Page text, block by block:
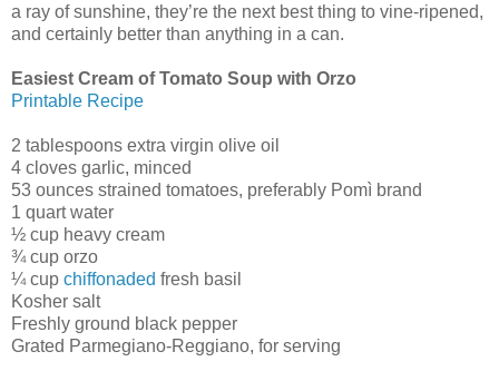
a ray of sunshine, they’re the next best thing to vine-ripened,
and certainly better than anything in a can.
Easiest Cream of Tomato Soup with Orzo
Printable Recipe
2 tablespoons extra virgin olive oil
4 cloves garlic, minced
53 ounces strained tomatoes, preferably Pomì brand
1 quart water
½ cup heavy cream
¾ cup orzo
¼ cup chiffonaded fresh basil
Kosher salt
Freshly ground black pepper
Grated Parmegiano-Reggiano, for serving